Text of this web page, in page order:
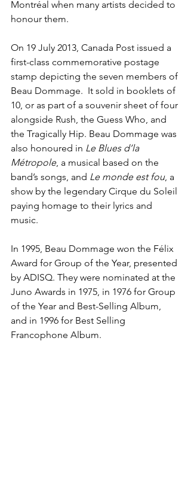
Montréal when many artists decided to
honour them.
On 19 July 2013, Canada Post issued a
first-class commemorative postage
stamp depicting the seven members of
Beau Dommage.  It sold in booklets of
10, or as part of a souvenir sheet of four
alongside Rush, the Guess Who, and
the Tragically Hip. Beau Dommage was
also honoured in Le Blues d’la
Métropole, a musical based on the
band’s songs, and Le monde est fou, a
show by the legendary Cirque du Soleil
paying homage to their lyrics and
music.
In 1995, Beau Dommage won the Félix
Award for Group of the Year, presented
by ADISQ. They were nominated at the
Juno Awards in 1975, in 1976 for Group
of the Year and Best-Selling Album,
and in 1996 for Best Selling
Francophone Album.